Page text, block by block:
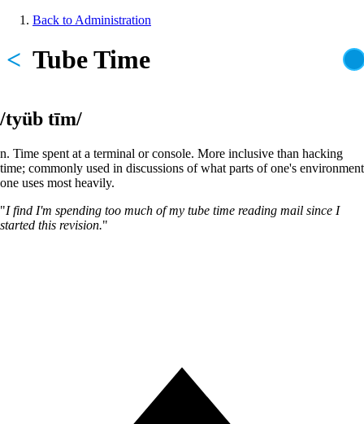
Skip
content
Back to Administration
Tube Time
<
/tyüb tīm/
n. Time spent at a terminal or console. More inclusive than hacking
time; commonly used in discussions of what parts of one's environment
one uses most heavily.
"I find I'm spending too much of my tube time reading mail since I
started this revision."